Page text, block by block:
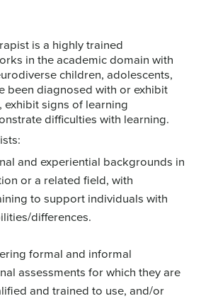
is a highly trained
in the academic domain with
children, adolescents,
been diagnosed with or exhibit
signs of learning
difficulties with learning.
and experiential backgrounds in
or a related field, with
to support individuals with
differences.
formal and informal
assessments for which they are
and trained to use, and/or